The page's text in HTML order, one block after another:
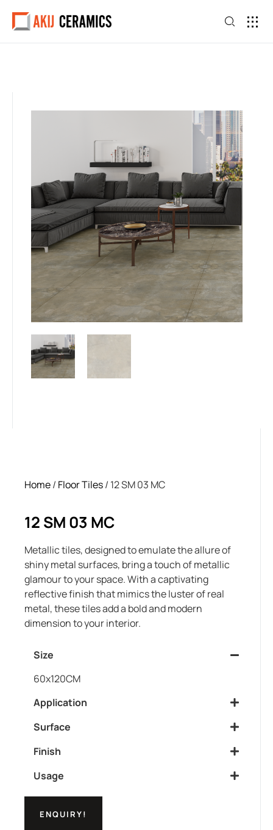
Home/ Floor Tiles/ 12 SM 03 MC
12 SM 03 MC
Metallic tiles, designed to emulate the allure of
shiny metal surfaces, bring a touch of metallic
glamour to your space. With a captivating
reflective finish that mimics the luster of real
metal, these tiles add a bold and modern
dimension to your interior.
Size
60x120CM
Application
Surface
Finish
Usage
ENQUIRY!